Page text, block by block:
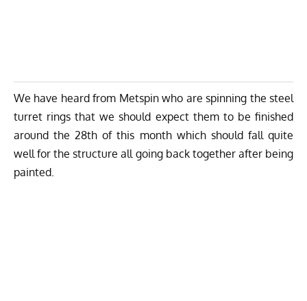
We have heard from Metspin who are spinning the steel
turret rings that we should expect them to be finished
around the 28th of this month which should fall quite
well for the structure all going back together after being
painted.